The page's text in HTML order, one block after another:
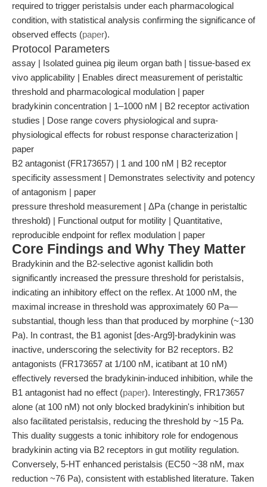
required to trigger peristalsis under each pharmacological
condition, with statistical analysis confirming the significance of
observed effects (paper).
Protocol Parameters
assay | Isolated guinea pig ileum organ bath | tissue-based ex
vivo applicability | Enables direct measurement of peristaltic
threshold and pharmacological modulation | paper
bradykinin concentration | 1–1000 nM | B2 receptor activation
studies | Dose range covers physiological and supra-
physiological effects for robust response characterization |
paper
B2 antagonist (FR173657) | 1 and 100 nM | B2 receptor
specificity assessment | Demonstrates selectivity and potency
of antagonism | paper
pressure threshold measurement | ΔPa (change in peristaltic
threshold) | Functional output for motility | Quantitative,
reproducible endpoint for reflex modulation | paper
Core Findings and Why They Matter
Bradykinin and the B2-selective agonist kallidin both
significantly increased the pressure threshold for peristalsis,
indicating an inhibitory effect on the reflex. At 1000 nM, the
maximal increase in threshold was approximately 60 Pa—
substantial, though less than that produced by morphine (~130
Pa). In contrast, the B1 agonist [des-Arg9]-bradykinin was
inactive, underscoring the selectivity for B2 receptors. B2
antagonists (FR173657 at 1/100 nM, icatibant at 10 nM)
effectively reversed the bradykinin-induced inhibition, while the
B1 antagonist had no effect (paper). Interestingly, FR173657
alone (at 100 nM) not only blocked bradykinin's inhibition but
also facilitated peristalsis, reducing the threshold by ~15 Pa.
This duality suggests a tonic inhibitory role for endogenous
bradykinin acting via B2 receptors in gut motility regulation.
Conversely, 5-HT enhanced peristalsis (EC50 ~38 nM, max
reduction ~76 Pa), consistent with established literature. Taken